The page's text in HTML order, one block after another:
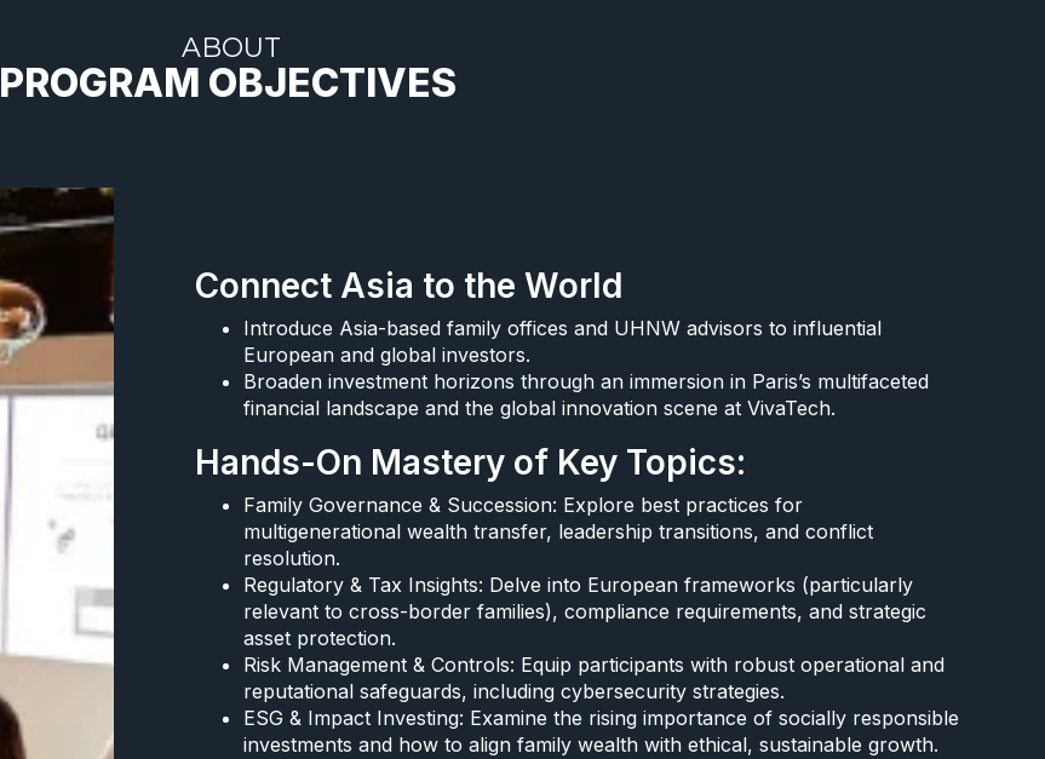
ABOUT
PROGRAM OBJECTIVES ​
Connect Asia to the World​
Introduce Asia-based family offices and UHNW advisors to influential
European and global investors.​
Broaden investment horizons through an immersion in Paris’s multifaceted
financial landscape and the global innovation scene at VivaTech.​
Hands-On Mastery of Key Topics:​
Family Governance & Succession: Explore best practices for
multigenerational wealth transfer, leadership transitions, and conflict
resolution.​
Regulatory & Tax Insights: Delve into European frameworks (particularly
relevant to cross-border families), compliance requirements, and strategic
asset protection.​
Risk Management & Controls: Equip participants with robust operational and
reputational safeguards, including cybersecurity strategies.​
ESG & Impact Investing: Examine the rising importance of socially responsible
investments and how to align family wealth with ethical, sustainable growth.​